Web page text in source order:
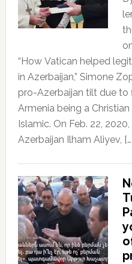
“How Vatican helped
in Azerbaijan,” Simone
pro-Azerbaijan tilt due to
Armenia being a
Islamic. On Feb. 22,
Azerbaijan Ilham Aliyev,